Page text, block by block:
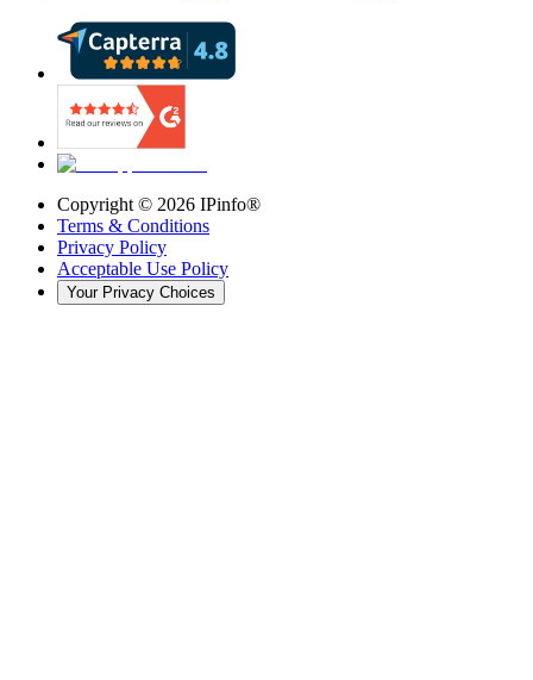
Copyright © 2026 IPinfo®
Terms & Conditions
Privacy Policy
Acceptable Use Policy
Your Privacy Choices